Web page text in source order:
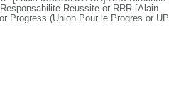
Reussite or RRR [Alain
Progress (Union Pour le Progres or